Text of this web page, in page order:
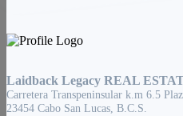
Laidback Legacy REAL
Carretera Transpeninsular k.m 6.5
23454 Cabo San Lucas, B.C.S.